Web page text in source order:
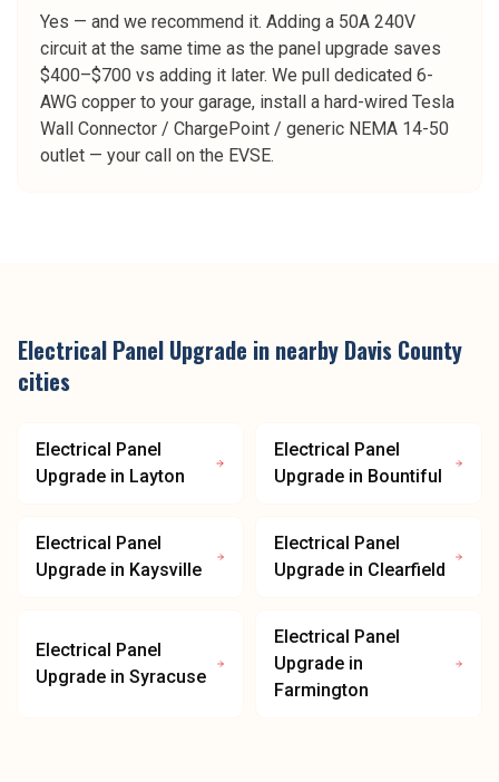
Yes — and we recommend it. Adding a 50A 240V
circuit at the same time as the panel upgrade saves
$400–$700 vs adding it later. We pull dedicated 6-
AWG copper to your garage, install a hard-wired Tesla
Wall Connector / ChargePoint / generic NEMA 14-50
outlet — your call on the EVSE.
Electrical Panel Upgrade in nearby Davis County
cities
Electrical Panel
Upgrade in Layton
Electrical Panel
Upgrade in Bountiful
Electrical Panel
Upgrade in Kaysville
Electrical Panel
Upgrade in Clearfield
Electrical Panel
Upgrade in Syracuse
Electrical Panel
Upgrade in
Farmington